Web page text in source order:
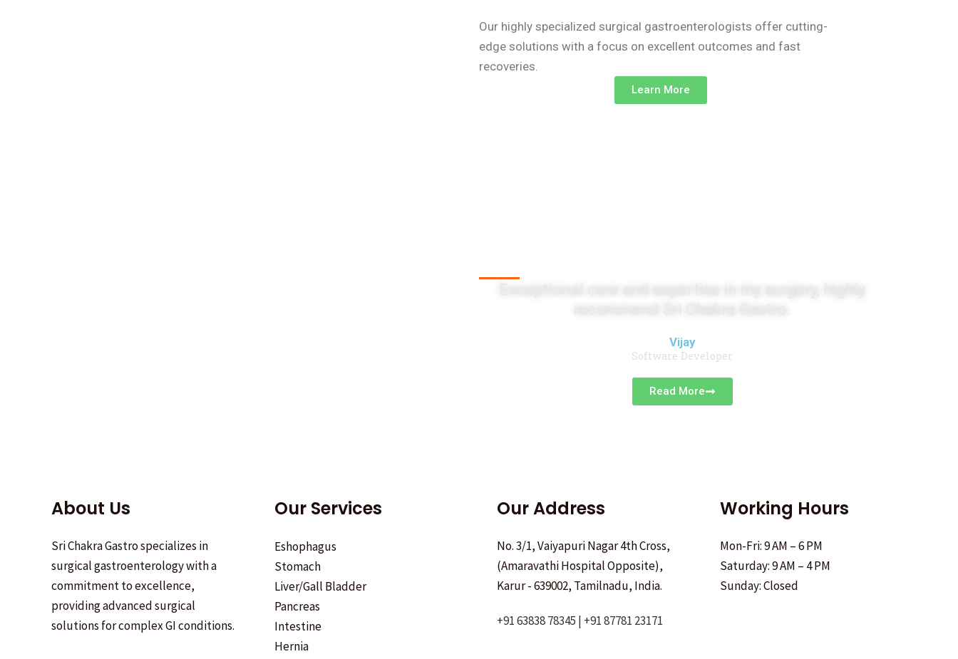
Our highly specialized surgical gastroenterologists offer cutting-
edge solutions with a focus on excellent outcomes and fast
recoveries.
Learn More
Vijay
Software Developer
Read More
About Us
Sri Chakra Gastro specializes in
surgical gastroenterology with a
commitment to excellence,
providing advanced surgical
solutions for complex GI conditions.
Our Services
Eshophagus
Stomach
Liver/Gall Bladder
Pancreas
Intestine
Hernia
Our Address
No. 3/1, Vaiyapuri Nagar 4th Cross,
(Amaravathi Hospital Opposite),
Karur - 639002, Tamilnadu, India.
+91 63838 78345 | +91 87781 23171
Working Hours
Mon-Fri: 9 AM – 6 PM
Saturday: 9 AM – 4 PM
Sunday: Closed